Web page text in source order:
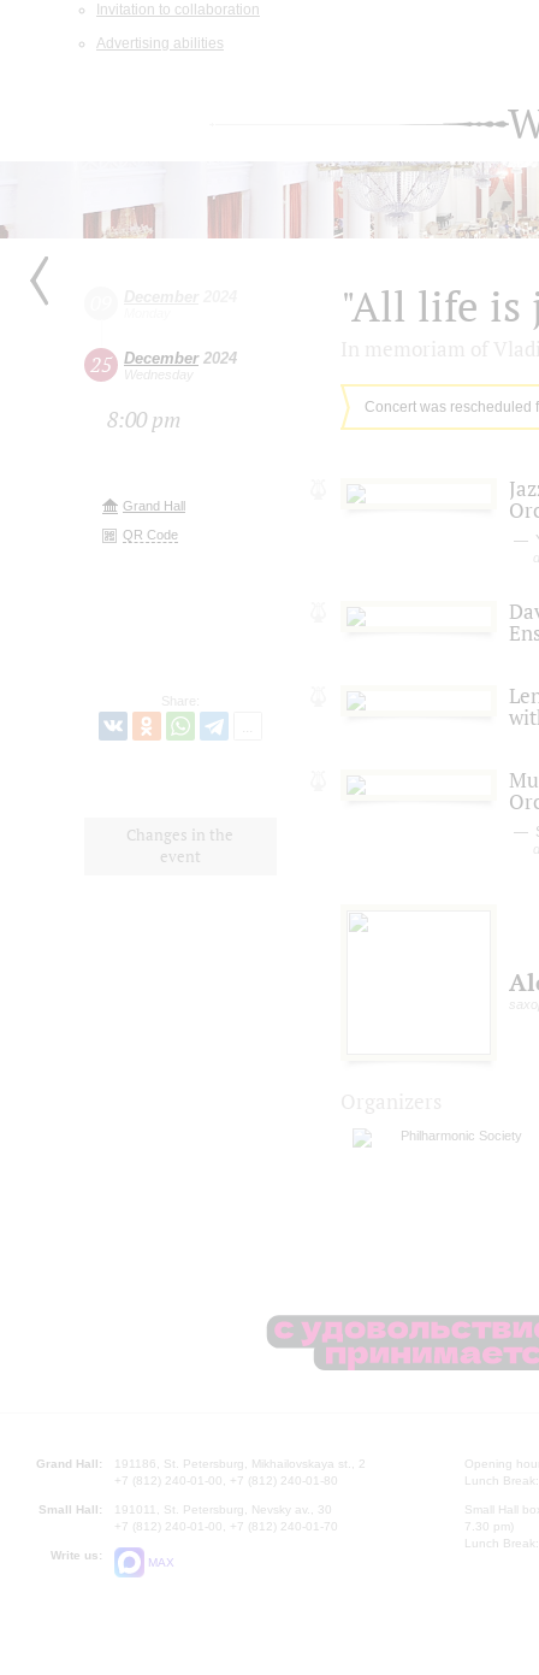
Invitation to collaboration
Advertising abilities
25 December2024
Wednesday
8:00 pm
Grand Hall
QR Code
Share:
Changes in the
event
"All life is
Concert was rescheduled
Philharmonic Society
Grand Hall:
191186, St. Petersburg, Mikhailovskaya st., 2
+7 (812) 240-01-00, +7 (812) 240-01-80
Small Hall:
191011, St. Petersburg, Nevsky av., 30
+7 (812) 240-01-00, +7 (812) 240-01-70
Write us:
MAX
Opening
Lunch
Small Hall
7.30 pm)
Lunch